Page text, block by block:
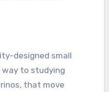
to studying
that move